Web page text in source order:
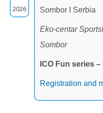
2026 Sombor I Serbia
Eko-centar
Sombor
ICO Fun series
Registration and